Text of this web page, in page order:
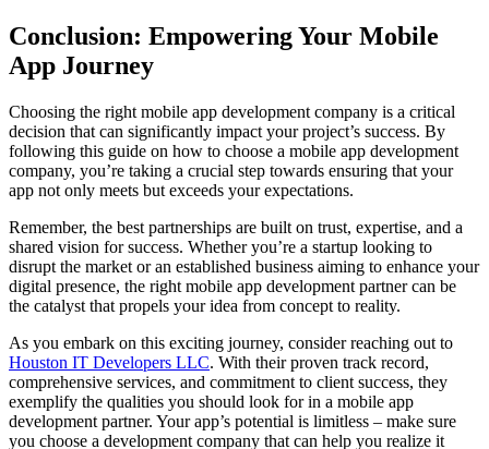
Conclusion: Empowering Your Mobile
App Journey
Choosing the right mobile app development company is a critical
decision that can significantly impact your project’s success. By
following this guide on how to choose a mobile app development
company, you’re taking a crucial step towards ensuring that your
app not only meets but exceeds your expectations.
Remember, the best partnerships are built on trust, expertise, and a
shared vision for success. Whether you’re a startup looking to
disrupt the market or an established business aiming to enhance your
digital presence, the right mobile app development partner can be
the catalyst that propels your idea from concept to reality.
As you embark on this exciting journey, consider reaching out to
Houston IT Developers LLC. With their proven track record,
comprehensive services, and commitment to client success, they
exemplify the qualities you should look for in a mobile app
development partner. Your app’s potential is limitless – make sure
you choose a development company that can help you realize it